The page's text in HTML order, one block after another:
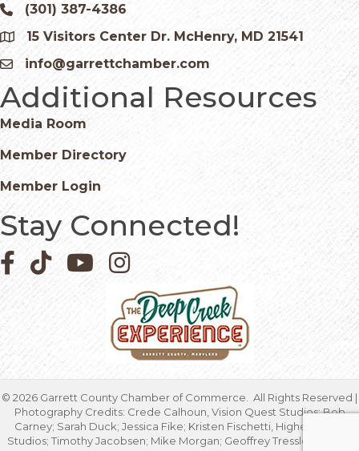
Phone icon and link
(301) 387-4386
Google Map
15 Visitors Center Dr. McHenry, MD 21541
Email icon and link
info@garrettchamber.com
Additional Resources
Media Room
Member Directory
Member Login
Stay Connected!
Facebook icon
Pinterest icon
YouTube iconInstagram icon
© 2026 Garrett County Chamber of Commerce.
All Rights Reserved |
Photography Credits: Crede Calhoun, Vision Quest Studios; Bob
Carney; Sarah Duck; Jessica Fike; Kristen Fischetti, Higher Focus
Studios; Timothy Jacobsen; Mike Morgan; Geoffrey Tressler; Marcia